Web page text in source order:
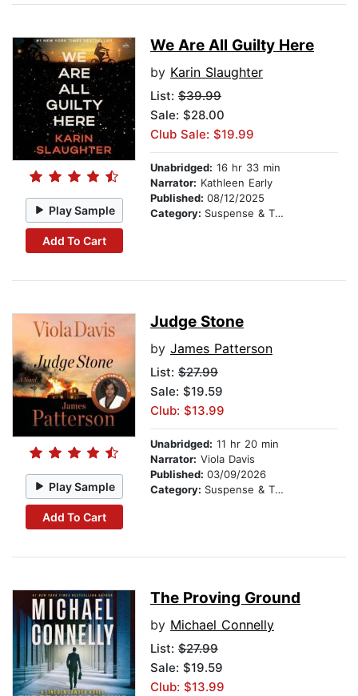
Play Sample
Add To Cart
We Are All Guilty Here
by Karin Slaughter
List: $39.99
Sale: $28.00
Club Sale: $19.99
Unabridged: 16 hr 33 min
Narrator: Kathleen Early
Published: 08/12/2025
Category: Suspense & Thriller
Play Sample
Add To Cart
Judge Stone
by James Patterson
List: $27.99
Sale: $19.59
Club: $13.99
Unabridged: 11 hr 20 min
Narrator: Viola Davis
Published: 03/09/2026
Category: Suspense & Thriller
The Proving Ground
by Michael Connelly
List: $27.99
Sale: $19.59
Club: $13.99